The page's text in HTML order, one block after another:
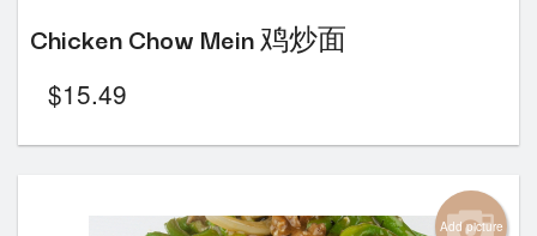
Chicken Chow Mein 鸡炒面
$15.49
Add picture